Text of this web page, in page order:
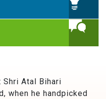
Shri Atal Bihari
when he handpicked